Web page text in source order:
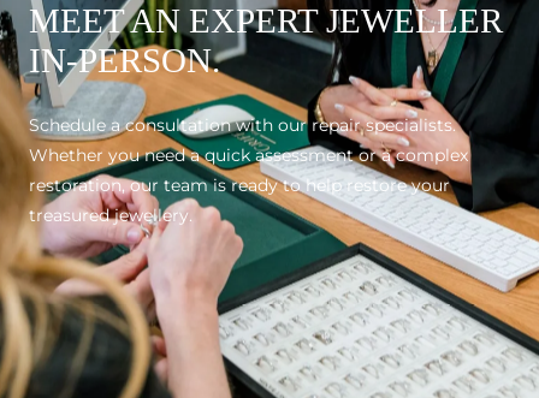
MEET AN EXPERT JEWELLER
IN-PERSON.
Schedule a consultation with our repair specialists.
Whether you need a quick assessment or a complex
restoration, our team is ready to help restore your
treasured jewellery.